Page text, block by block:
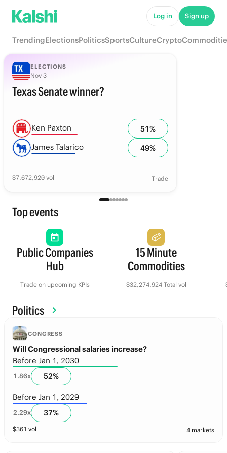
Log in Sign up
TrendingElectionsPoliticsSportsCultureCrypto
ELECTIONS
Nov 3
Texas Senate winner?
Ken Paxton 51%
James Talarico
49%
$7,672,920 vol Trade
Top events
Public Companies
Hub
Trade on upcoming KPIs
15 Minute
Commodities
$32,274,924 Total vol
Politics
CONGRESS
Will Congressional salaries increase?
Before Jan 1, 2030
1.86x 52%
Before Jan 1, 2029
2.29x 37%
$361 vol 4 markets